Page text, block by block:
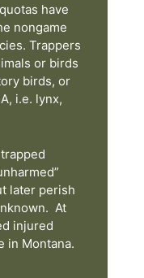
have
nongame
Trappers
or birds
birds, or
i.e. lynx,
later perish
At
injured
in Montana.